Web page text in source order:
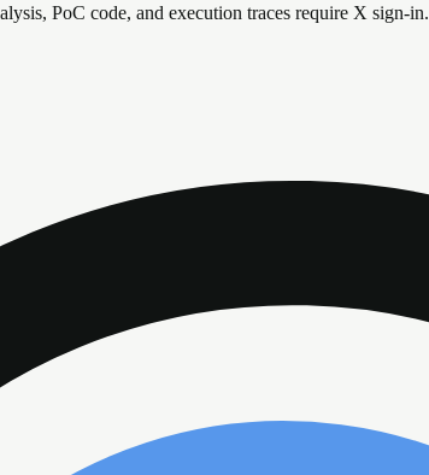
PoC code, and execution traces require X sign-in.